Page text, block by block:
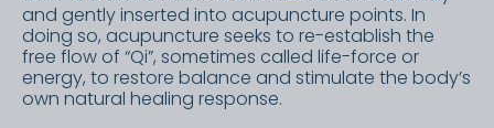
and gently inserted into acupuncture points. In
doing so, acupuncture seeks to re-establish the
free flow of “Qi”, sometimes called life-force or
energy, to restore balance and stimulate the body’s
own natural healing response.